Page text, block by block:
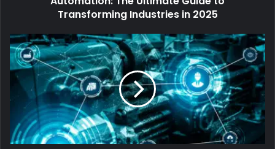
Transforming Industries in 2025